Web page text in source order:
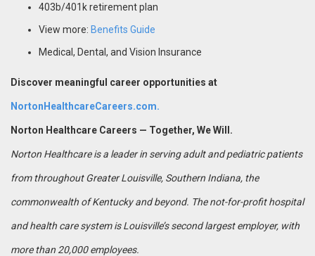
403b/401k retirement plan
View more: Benefits Guide
Medical, Dental, and Vision Insurance
Discover meaningful career opportunities at
NortonHealthcareCareers.com.
Norton Healthcare Careers — Together, We Will.
Norton Healthcare is a leader in serving adult and pediatric patients
from throughout Greater Louisville, Southern Indiana, the
commonwealth of Kentucky and beyond. The not-for-profit hospital
and health care system is Louisville’s second largest employer, with
more than 20,000 employees.